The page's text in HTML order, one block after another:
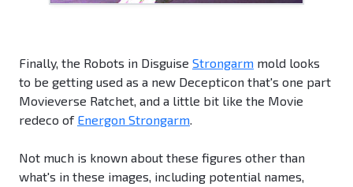
Finally, the Robots in Disguise Strongarm mold looks
to be getting used as a new Decepticon that's one part
Movieverse Ratchet, and a little bit like the Movie
redeco of Energon Strongarm.
Not much is known about these figures other than
what's in these images, including potential names,